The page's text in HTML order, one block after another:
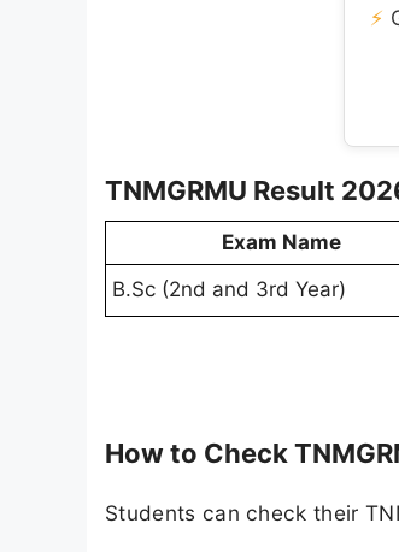
⚡
TNMGRMU Result
Exam Name
B.Sc (2nd and 3rd Year)
How to Check
Students can check their